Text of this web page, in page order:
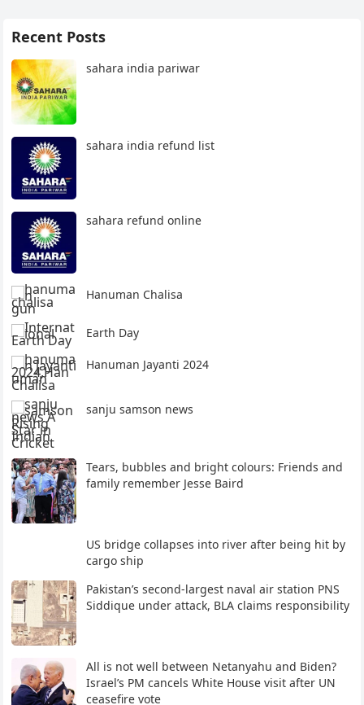
Recent Posts
sahara india pariwar
sahara india refund list
sahara refund online
Hanuman Chalisa
Earth Day
Hanuman Jayanti 2024
sanju samson news
Tears, bubbles and bright colours: Friends and
family remember Jesse Baird
US bridge collapses into river after being hit by
cargo ship
Pakistan’s second-largest naval air station PNS
Siddique under attack, BLA claims responsibility
All is not well between Netanyahu and Biden?
Israel’s PM cancels White House visit after UN
ceasefire vote